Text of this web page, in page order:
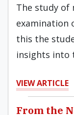
The study of
examination
this the
insights into
VIEW ARTICLE
From the